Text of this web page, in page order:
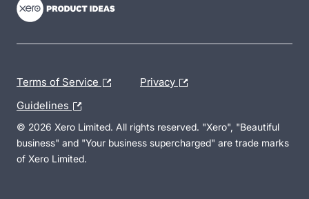
Terms of Service Privacy
Guidelines
© 2026 Xero Limited. All rights reserved. "Xero", "Beautiful
business" and "Your business supercharged" are trade marks
of Xero Limited.